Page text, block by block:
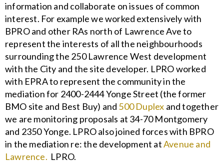
information and collaborate on issues of common
interest. For example we worked extensively with
BPRO and other RAs north of Lawrence Ave to
represent the interests of all the neighbourhoods
surrounding the 250 Lawrence West development
with the City and the site developer. LPRO worked
with EPRA to represent the community in the
mediation for 2400-2444 Yonge Street (the former
BMO site and Best Buy) and 500 Duplex and together
we are monitoring proposals at 34-70 Montgomery
and 2350 Yonge. LPRO also joined forces with BPRO
in the mediation re: the development atAvenue and
Lawrence. LPRO.